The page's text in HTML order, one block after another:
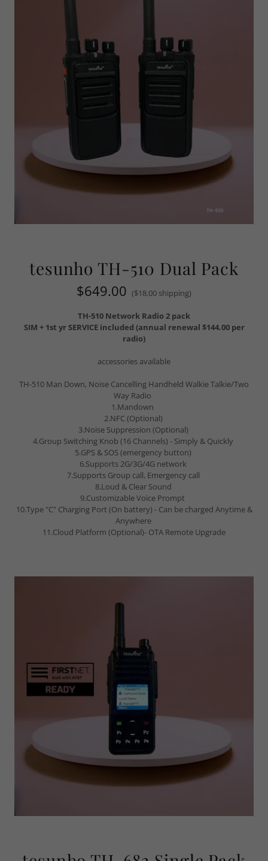
tesunho TH-510 Dual Pack
$649.00 ($18.00 shipping)
TH-510 Network Radio 2 pack
SIM + 1st yr SERVICE included (annual renewal $144.00 per
radio)
accessories available
TH-510 Man Down, Noise Cancelling Handheld Walkie Talkie/Two
Way Radio
1.Mandown
2.NFC (Optional)
3.Noise Suppression (Optional)
4.Group Switching Knob (16 Channels) - Simply & Quickly
5.GPS & SOS (emergency button)
6.Supports 2G/3G/4G network
7.Supports Group call, Emergency call
8.Loud & Clear Sound
9.Customizable Voice Prompt
10.Type "C" Charging Port (On battery) - Can be charged Anytime &
Anywhere
11.Cloud Platform (Optional)- OTA Remote Upgrade